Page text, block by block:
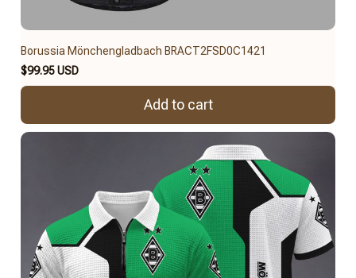
Borussia Mönchengladbach BRACT2FSD0C1421
$99.95 USD
Add to cart